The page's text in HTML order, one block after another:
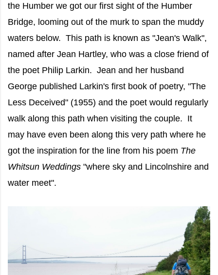
the Humber we got our first sight of the Humber
Bridge, looming out of the murk to span the muddy
waters below. This path is known as "Jean's Walk",
named after Jean Hartley, who was a close friend of
the poet Philip Larkin. Jean and her husband
George published Larkin's first book of poetry, "The
Less Deceived" (1955) and the poet would regularly
walk along this path when visiting the couple. It
may have even been along this very path where he
got the inspiration for the line from his poem The
Whitsun Weddings "where sky and Lincolnshire and
water meet".